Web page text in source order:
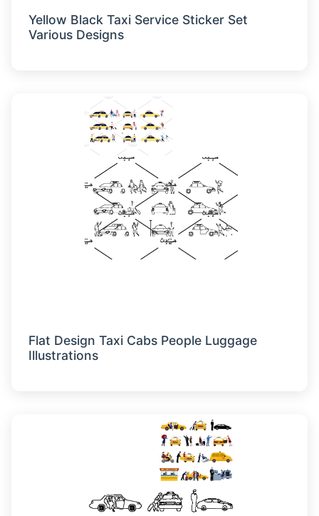
Yellow Black Taxi Service Sticker Set
Various Designs
Flat Design Taxi Cabs People Luggage
Illustrations